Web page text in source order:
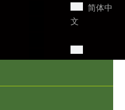
简体中
文